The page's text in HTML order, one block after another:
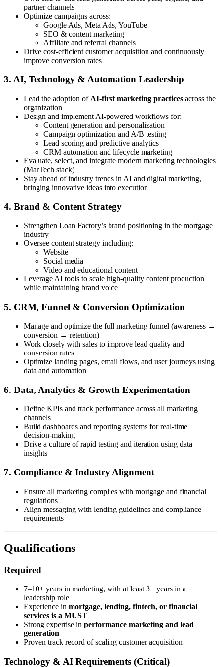
partner channels
Optimize campaigns across:
Google Ads, Meta Ads, YouTube
SEO & content marketing
Affiliate and referral channels
Drive cost-efficient customer acquisition and continuously
improve conversion rates
3. AI, Technology & Automation Leadership
Lead the adoption of AI-first marketing practices across the
organization
Design and implement AI-powered workflows for:
Content generation and personalization
Campaign optimization and A/B testing
Lead scoring and predictive analytics
CRM automation and lifecycle marketing
Evaluate, select, and integrate modern marketing technologies
(MarTech stack)
Stay ahead of industry trends in AI and digital marketing,
bringing innovative ideas into execution
4. Brand & Content Strategy
Strengthen Loan Factory’s brand positioning in the mortgage
industry
Oversee content strategy including:
Website
Social media
Video and educational content
Leverage AI tools to scale high-quality content production
while maintaining brand voice
5. CRM, Funnel & Conversion Optimization
Manage and optimize the full marketing funnel (awareness →
conversion → retention)
Work closely with sales to improve lead quality and
conversion rates
Optimize landing pages, email flows, and user journeys using
data and automation
6. Data, Analytics & Growth Experimentation
Define KPIs and track performance across all marketing
channels
Build dashboards and reporting systems for real-time
decision-making
Drive a culture of rapid testing and iteration using data
insights
7. Compliance & Industry Alignment
Ensure all marketing complies with mortgage and financial
regulations
Align messaging with lending guidelines and compliance
requirements
Qualifications
Required
7–10+ years in marketing, with at least 3+ years in a
leadership role
Experience in mortgage, lending, fintech, or financial
services is a MUST
Strong expertise in performance marketing and lead
generation
Proven track record of scaling customer acquisition
Technology & AI Requirements (Critical)